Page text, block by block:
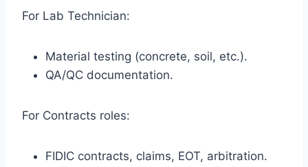
For Lab Technician:
Material testing (concrete, soil, etc.).
QA/QC documentation.
For Contracts roles:
FIDIC contracts, claims, EOT, arbitration.